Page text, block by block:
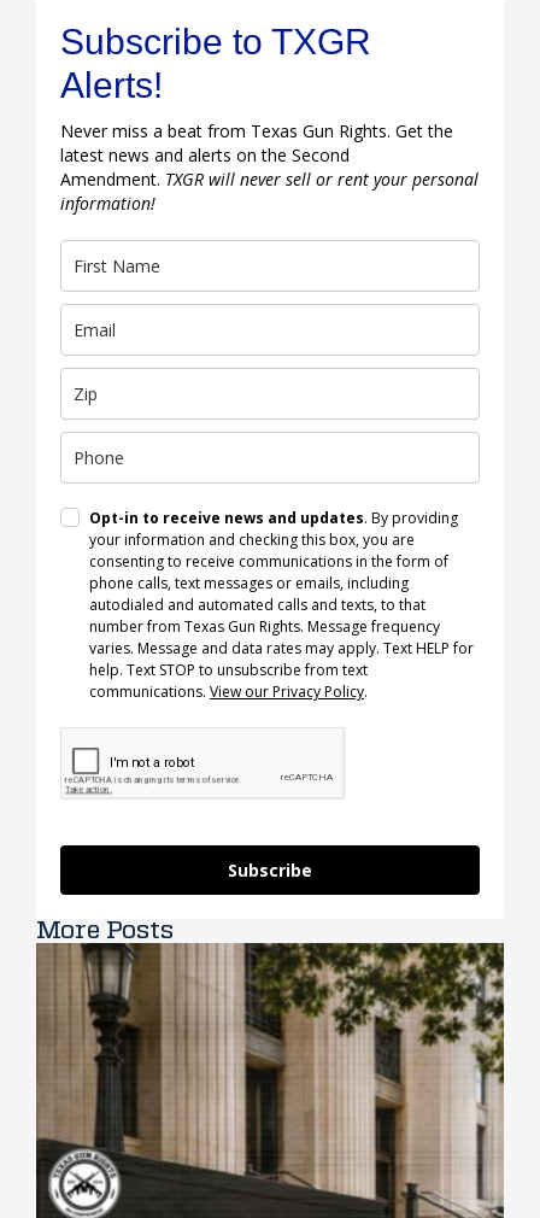
Subscribe to TXGR
Alerts!
Never miss a beat from Texas Gun Rights. Get the
latest news and alerts on the Second
Amendment. TXGR will never sell or rent your personal
information!
Opt-in to receive news and updates. By providing
your information and checking this box, you are
consenting to receive communications in the form of
phone calls, text messages or emails, including
autodialed and automated calls and texts, to that
number from Texas Gun Rights. Message frequency
varies. Message and data rates may apply. Text HELP for
help. Text STOP to unsubscribe from text
communications. View our Privacy Policy.
Subscribe
More Posts